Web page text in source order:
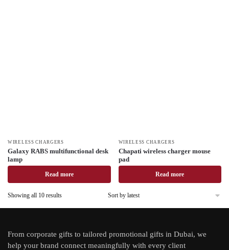
WIRELESS CHARGERS
Galaxy RABS multifunctional desk
lamp
Read more
WIRELESS CHARGERS
Chapati wireless charger mouse
pad
Read more
Showing all 10 results
From corporate gifts to tailored promotional gifts in Dubai, we
help your brand connect meaningfully with every client